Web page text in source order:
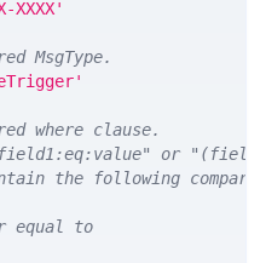
XXXX'
MsgType.
where clause.
or
the following
equal to